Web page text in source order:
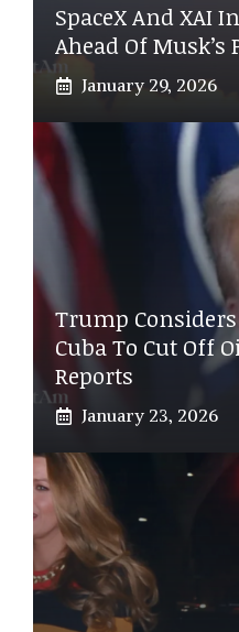
SpaceX And XAI
Ahead Of Musk’s
January 29, 2026
Trump Considers
Cuba To Cut Off
Reports
January 23, 2026